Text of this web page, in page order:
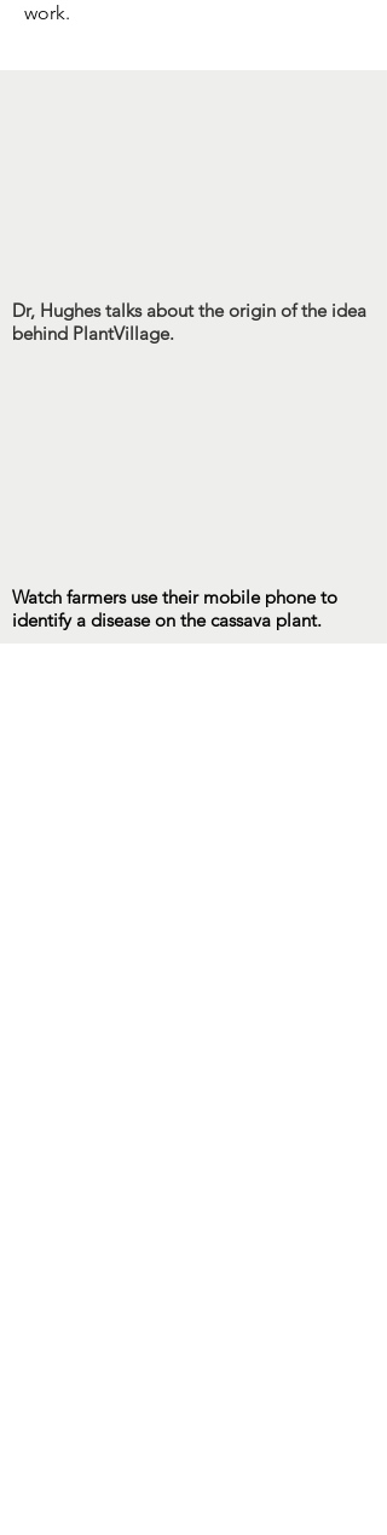
work.
Dr, Hughes talks about the origin of the idea
behind PlantVillage.
Watch farmers use their mobile phone to
identify a disease on the cassava plant.